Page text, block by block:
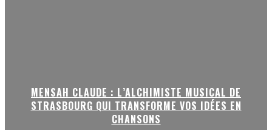
MENSAH CLAUDE : L’ALCHIMISTE MUSICAL DE
STRASBOURG QUI TRANSFORME VOS IDÉES EN
CHANSONS